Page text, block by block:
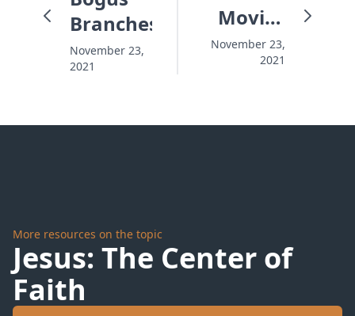
Branches
November 23,
2021
Movies
and Me
November 23,
2021
More resources on the topic
Jesus: The Center of
Faith